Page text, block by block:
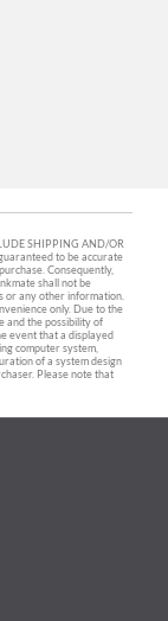
SHIPPING AND/OR
to be accurate
Consequently,
shall not be
or any other information.
only. Due to the
and the possibility of
event that a displayed
computer system,
of a system design
Please note that